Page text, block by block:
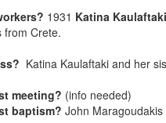
1931 Katina Kaulaftaki
from Crete.
Katina Kaulaftaki and her
meeting? (info needed)
baptism? John